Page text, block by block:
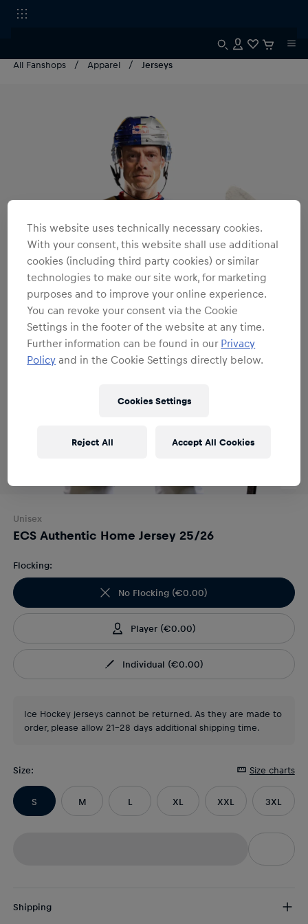
All Fanshops Apparel Jerseys
Unisex
ECS Authentic Home Jersey 25/26
Flocking:
No Flocking (€0.00)
Player(€0.00)
Individual (€0.00)
Ice Hockey jerseys cannot be returned. As they are made to
order, please allow 21-28 days additional shipping time.
Size: Size charts
S M L XL XXL 3XL
Shipping
This website uses technically necessary cookies.
With your consent, this website shall use additional
cookies (including third party cookies) or similar
technologies to make our site work, for marketing
purposes and to improve your online experience.
You can revoke your consent via the Cookie
Settings in the footer of the website at any time.
Further information can be found in our Privacy
Policy and in the Cookie Settings directly below.
Cookies Settings
Reject All Accept All Cookies